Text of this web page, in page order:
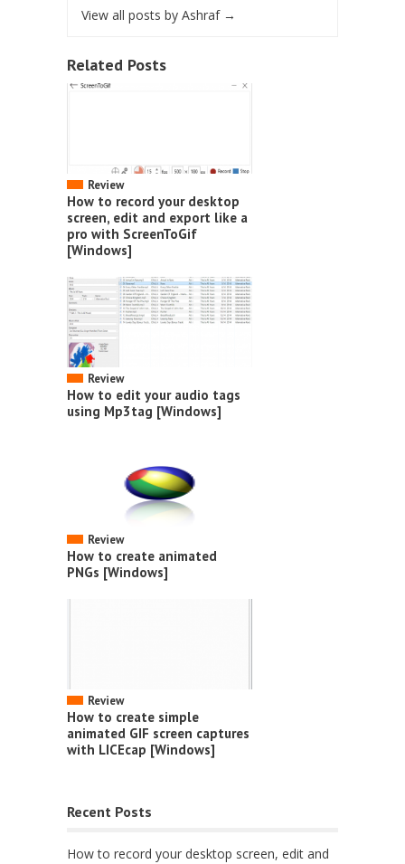
View all posts by Ashraf →
Related Posts
Review
How to record your desktop
screen, edit and export like a
pro with ScreenToGif
[Windows]
Review
How to edit your audio tags
using Mp3tag [Windows]
Review
How to create animated
PNGs [Windows]
Review
How to create simple
animated GIF screen captures
with LICEcap [Windows]
Recent Posts
How to record your desktop screen, edit and